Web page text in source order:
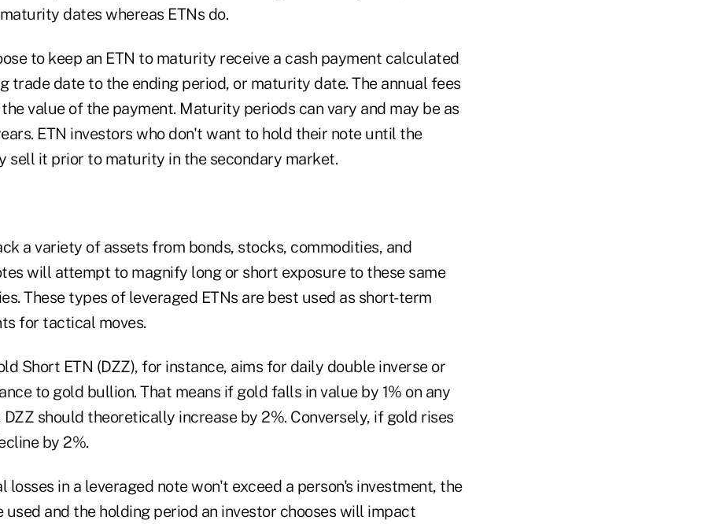
dates whereas ETNs do.
to keep an ETN to maturity receive a cash payment calculated
trade date to the ending period, or maturity date. The annual fees
value of the payment. Maturity periods can vary and may be as
ETN investors who don't want to hold their note until the
sell it prior to maturity in the secondary market.
a variety of assets from bonds, stocks, commodities, and
will attempt to magnify long or short exposure to these same
These types of leveraged ETNs are best used as short-term
for tactical moves.
Short ETN (DZZ), for instance, aims for daily double inverse or
to gold bullion. That means if gold falls in value by 1% on any
should theoretically increase by 2%. Conversely, if gold rises
by 2%.
losses in a leveraged note won't exceed a person's investment, the
used and the holding period an investor chooses will impact